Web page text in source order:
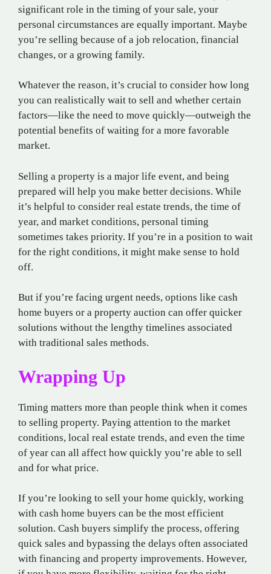
significant role in the timing of your sale, your
personal circumstances are equally important. Maybe
you’re selling because of a job relocation, financial
changes, or a growing family.
Whatever the reason, it’s crucial to consider how long
you can realistically wait to sell and whether certain
factors—like the need to move quickly—outweigh the
potential benefits of waiting for a more favorable
market.
Selling a property is a major life event, and being
prepared will help you make better decisions. While
it’s helpful to consider real estate trends, the time of
year, and market conditions, personal timing
sometimes takes priority. If you’re in a position to wait
for the right conditions, it might make sense to hold
off.
But if you’re facing urgent needs, options like cash
home buyers or a property auction can offer quicker
solutions without the lengthy timelines associated
with traditional sales methods.
Wrapping Up
Timing matters more than people think when it comes
to selling property. Paying attention to the market
conditions, local real estate trends, and even the time
of year can all affect how quickly you’re able to sell
and for what price.
If you’re looking to sell your home quickly, working
with cash home buyers can be the most efficient
solution. Cash buyers simplify the process, offering
quick sales and bypassing the delays often associated
with financing and property improvements. However,